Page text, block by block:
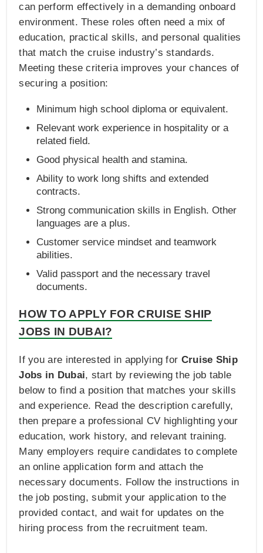
can perform effectively in a demanding onboard
environment. These roles often need a mix of
education, practical skills, and personal qualities
that match the cruise industry’s standards.
Meeting these criteria improves your chances of
securing a position:
Minimum high school diploma or equivalent.
Relevant work experience in hospitality or a
related field.
Good physical health and stamina.
Ability to work long shifts and extended
contracts.
Strong communication skills in English. Other
languages are a plus.
Customer service mindset and teamwork
abilities.
Valid passport and the necessary travel
documents.
HOW TO APPLY FOR CRUISE SHIP
JOBS IN DUBAI?
If you are interested in applying for Cruise Ship
Jobs in Dubai, start by reviewing the job table
below to find a position that matches your skills
and experience. Read the description carefully,
then prepare a professional CV highlighting your
education, work history, and relevant training.
Many employers require candidates to complete
an online application form and attach the
necessary documents. Follow the instructions in
the job posting, submit your application to the
provided contact, and wait for updates on the
hiring process from the recruitment team.